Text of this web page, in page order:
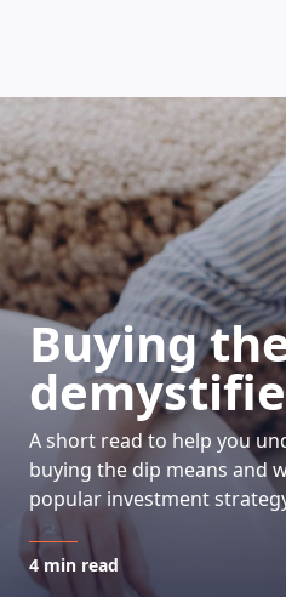
HOW
Buying
A short read to help you
buying the dip means and
popular investment
4 min read